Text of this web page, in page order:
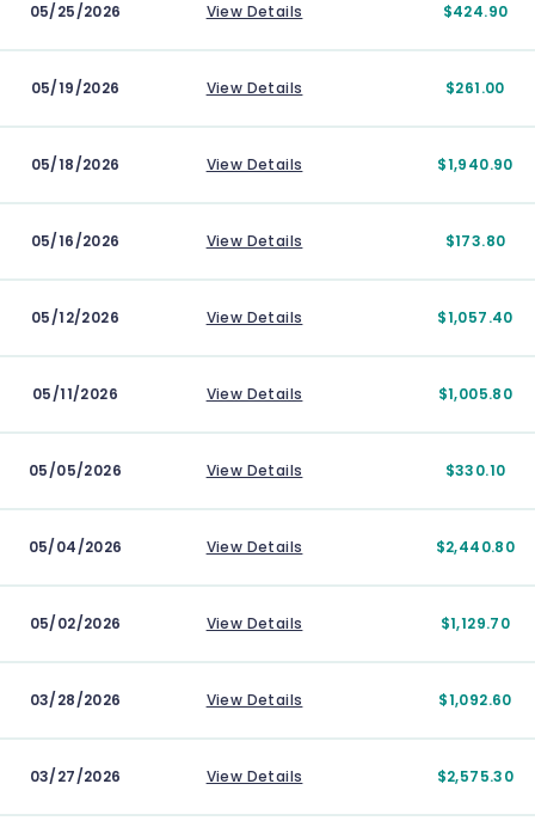
05/25/2026 View Details $424.90
05/19/2026 View Details $261.00
05/18/2026 View Details $1,940.90
05/16/2026 View Details $173.80
05/12/2026 View Details $1,057.40
05/11/2026 View Details $1,005.80
05/05/2026 View Details $330.10
05/04/2026 View Details $2,440.80
05/02/2026 View Details $1,129.70
03/28/2026 View Details $1,092.60
03/27/2026 View Details $2,575.30